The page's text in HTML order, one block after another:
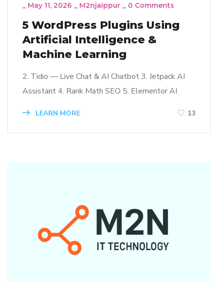
_ May 11, 2026 _ M2njaippur _ 0 Comments
5 WordPress Plugins Using
Artificial Intelligence &
Machine Learning
2. Tidio — Live Chat & AI Chatbot 3. Jetpack AI
Assistant 4. Rank Math SEO 5. Elementor AI
LEARN MORE 13